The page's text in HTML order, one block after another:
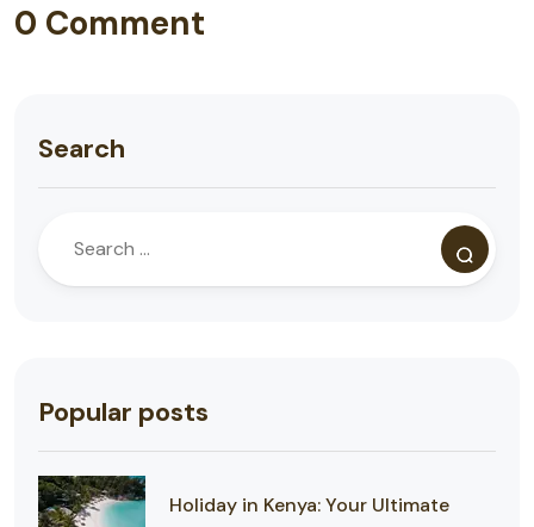
0 Comment
Search
Popular posts
Holiday in Kenya: Your Ultimate